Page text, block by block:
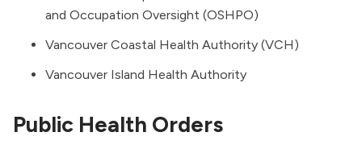
and Occupation Oversight (OSHPO)
Vancouver Coastal Health Authority (VCH)
Vancouver Island Health Authority
Public Health Orders